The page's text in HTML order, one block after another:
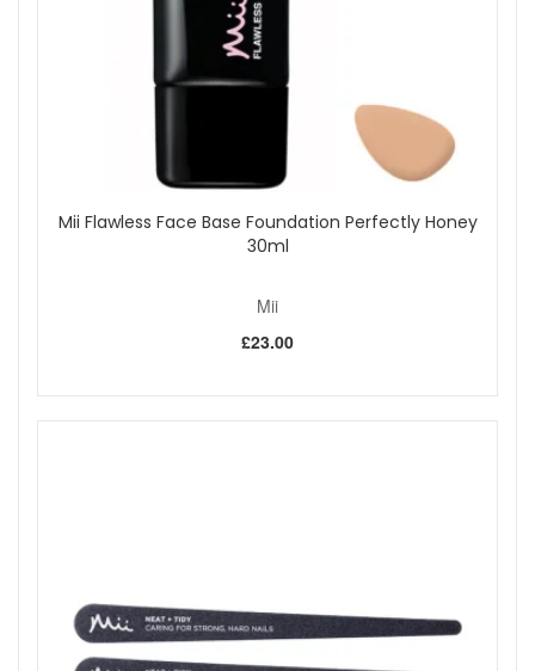
Mii Flawless Face Base Foundation Perfectly Honey
30ml
Mii
£23.00